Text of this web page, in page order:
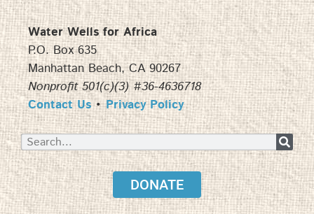
Water Wells for Africa
P.O. Box 635
Manhattan Beach, CA 90267
Nonprofit 501(c)(3) #36-4636718
Contact Us•Privacy Policy
DONATE